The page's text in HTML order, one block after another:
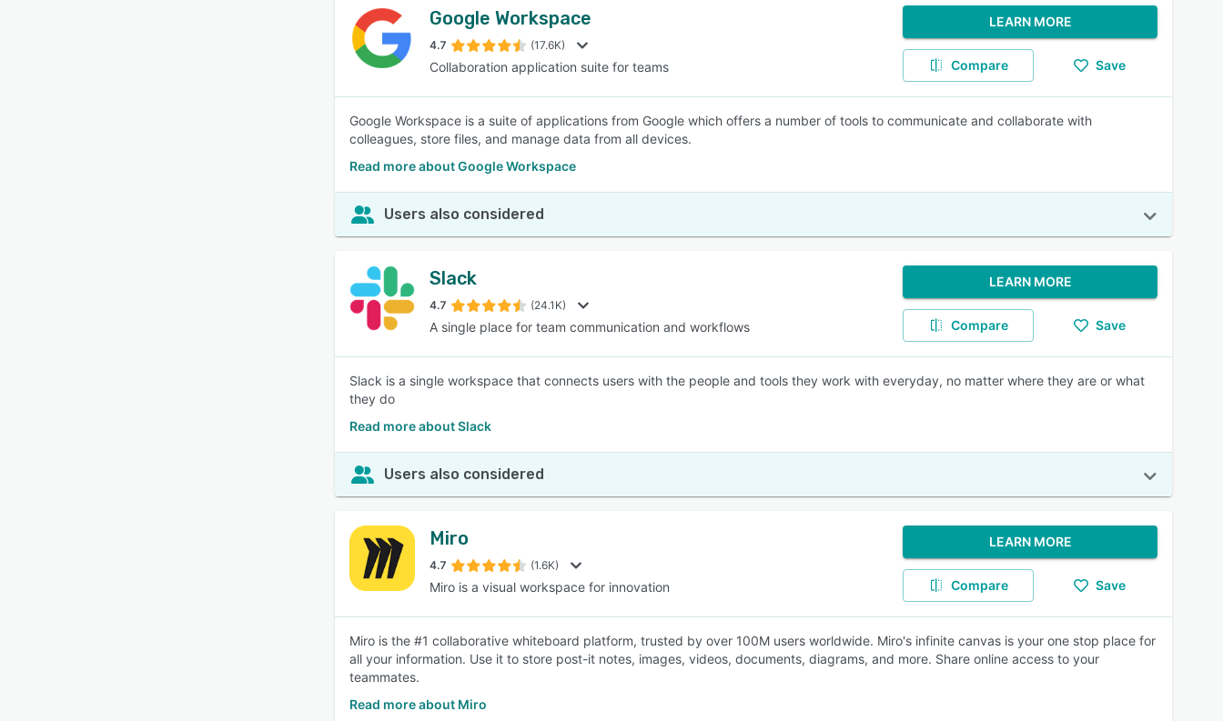
Google Workspace
4.7 (17.6K)
Collaboration application suite for teams
LEARN MORE
Compare Save
Google Workspace is a suite of applications from Google which offers a number of tools to communicate and collaborate with
colleagues, store files, and manage data from all devices.
Read more about Google Workspace
Users also considered
Slack
4.7 (24.1K)
A single place for team communication and workflows
LEARN MORE
Compare Save
Slack is a single workspace that connects users with the people and tools they work with everyday, no matter where they are or what
they do
Read more about Slack
Users also considered
Miro
4.7 (1.6K)
Miro is a visual workspace for innovation
LEARN MORE
Compare Save
Miro is the #1 collaborative whiteboard platform, trusted by over 100M users worldwide. Miro's infinite canvas is your one stop place for
all your information. Use it to store post-it notes, images, videos, documents, diagrams, and more. Share online access to your
teammates.
Read more about Miro